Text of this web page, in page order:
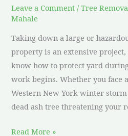
Leave a Comment /Tree
Mahale
Taking down a large or
property is an extensive
know how to protect yard
work begins. Whether you face
Western New York winter
dead ash tree threatening your
Read More »